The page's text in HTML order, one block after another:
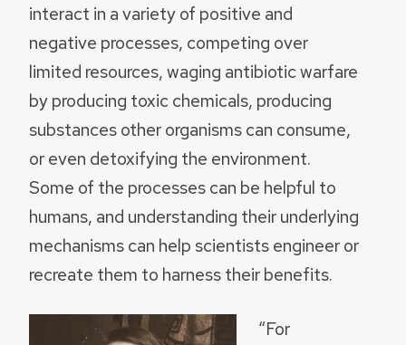
interact in a variety of positive and
negative processes, competing over
limited resources, waging antibiotic warfare
by producing toxic chemicals, producing
substances other organisms can consume,
or even detoxifying the environment.
Some of the processes can be helpful to
humans, and understanding their underlying
mechanisms can help scientists engineer or
recreate them to harness their benefits.
“For